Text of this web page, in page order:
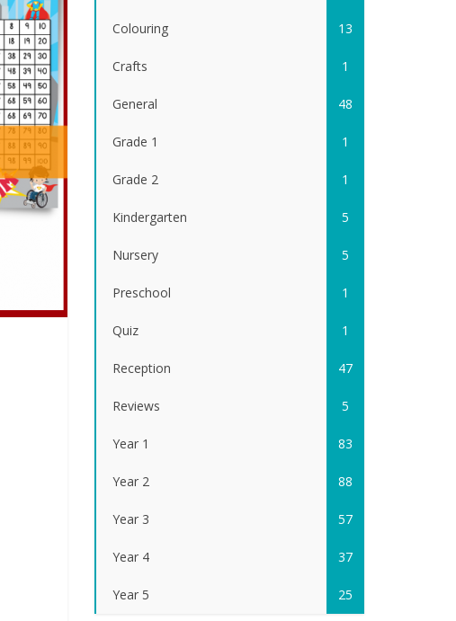
Colouring 13
Crafts 1
General 48
Grade 1 1
Grade 2 1
Kindergarten 5
Nursery 5
Preschool 1
Quiz 1
Reception 47
Reviews 5
Year 1 83
Year 2 88
Year 3 57
Year 4 37
Year 5 25